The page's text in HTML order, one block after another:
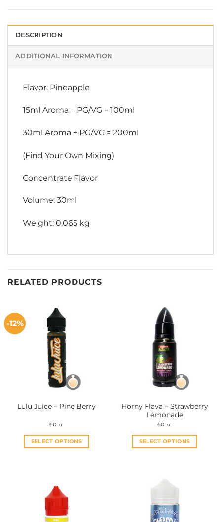
DESCRIPTION
ADDITIONAL INFORMATION
Flavor: Pineapple
15ml Aroma + PG/VG = 100ml
30ml Aroma + PG/VG = 200ml
(Find Your Own Mixing)
Concentrate Flavor
Volume: 30ml
Weight: 0.065 kg
RELATED PRODUCTS
-12%
Lulu Juice – Pine Berry
60ml
SELECT OPTIONS
variants.
The
options
Horny Flava – Strawberry
Lemonade
60ml
SELECT OPTIONS
multiple
The
options